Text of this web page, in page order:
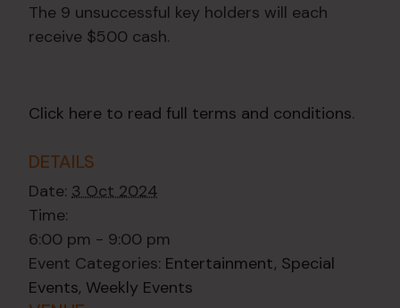
The 9 unsuccessful key holders will each
receive $500 cash.
Click here to read full terms and conditions.
DETAILS
Date: 3 Oct 2024
Time:
6:00 pm - 9:00 pm
Event Categories: Entertainment, Special
Events, Weekly Events